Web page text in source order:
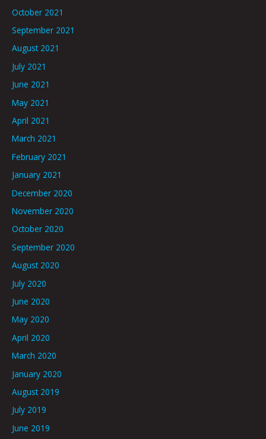
October 2021
September 2021
August 2021
July 2021
June 2021
May 2021
April 2021
March 2021
February 2021
January 2021
December 2020
November 2020
October 2020
September 2020
August 2020
July 2020
June 2020
May 2020
April 2020
March 2020
January 2020
August 2019
July 2019
June 2019